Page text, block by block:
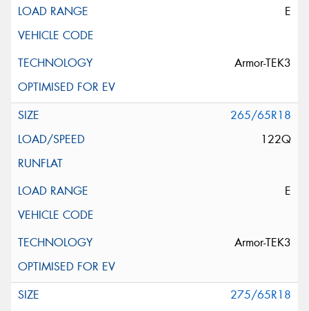
E
Armor-TEK3
265/65R18
122Q
E
Armor-TEK3
275/65R18